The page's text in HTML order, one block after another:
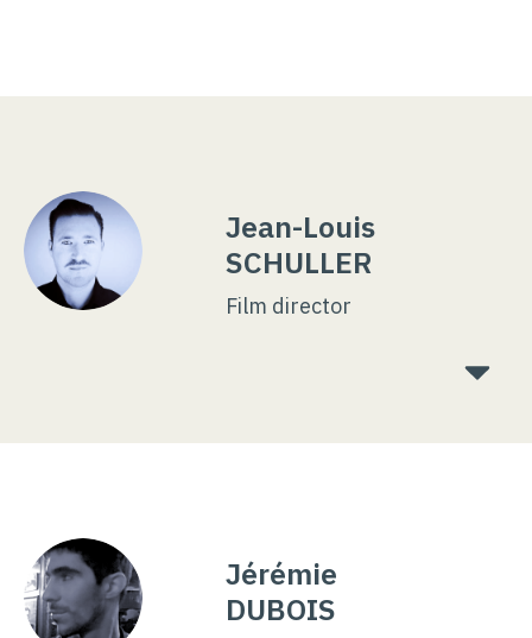
Jean-Louis
SCHULLER
Film director
Jérémie
DUBOIS